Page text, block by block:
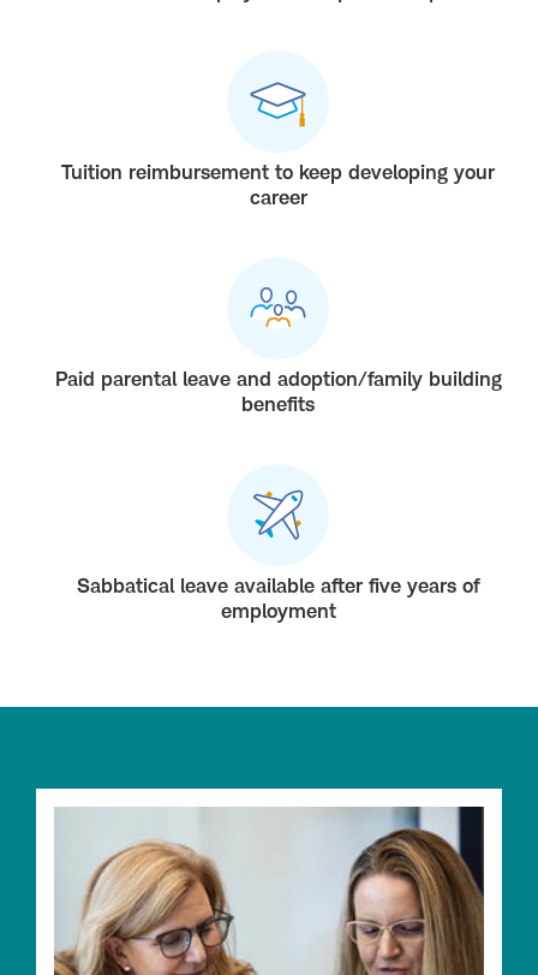
Tuition reimbursement to keep developing your
career
Paid parental leave and adoption/family building
benefits
Sabbatical leave available after five years of
employment